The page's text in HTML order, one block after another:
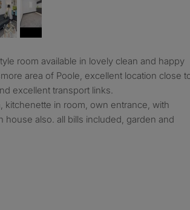
area of Poole, excellent location close
excellent transport links.
kitchenette in room, own entrance, with
house also. all bills included, garden and